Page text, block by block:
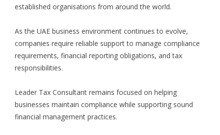
established organisations from around the world.
As the UAE business environment continues to evolve,
companies require reliable support to manage compliance
requirements, financial reporting obligations, and tax
responsibilities.
Leader Tax Consultant remains focused on helping
businesses maintain compliance while supporting sound
financial management practices.